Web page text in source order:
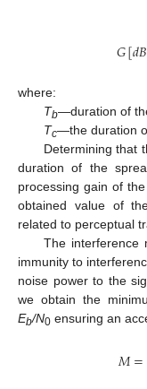
𝐺[𝑑𝐵
where:
Tb—duration of
Tc—the duration
Determining that
duration of the
processing gain of
obtained value of
related to perceptual
The interference
immunity to
noise power to the
we obtain the
Eb/N0 ensuring an
𝑀=